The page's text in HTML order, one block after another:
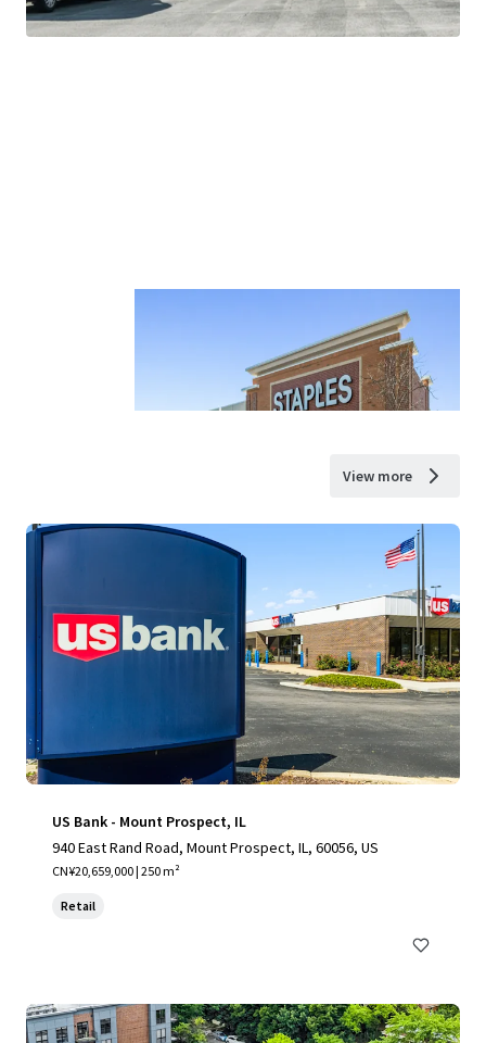
View more
US Bank - Mount Prospect, IL
940 East Rand Road, Mount Prospect, IL, 60056, US
CN¥20,659,000 | 250 m²
Retail